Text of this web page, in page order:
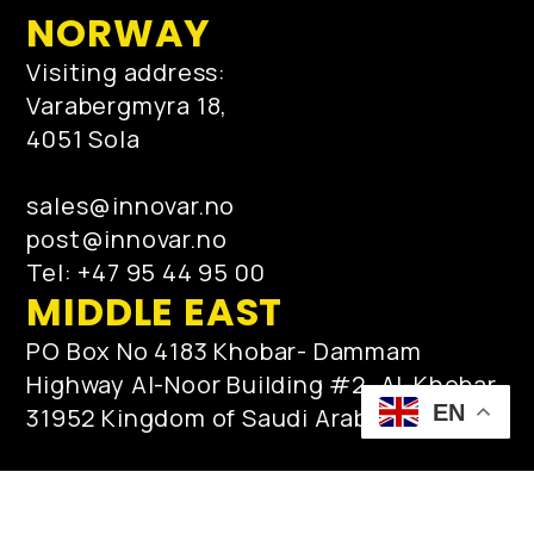
NORWAY
Visiting address:
Varabergmyra 18,
4051 Sola
sales@innovar.no
post@innovar.no
Tel: +47 95 44 95 00
MIDDLE EAST
PO Box No 4183 Khobar- Dammam
Highway Al-Noor Building #2, Al-Khobar
31952 Kingdom of Saudi Arabia
EN